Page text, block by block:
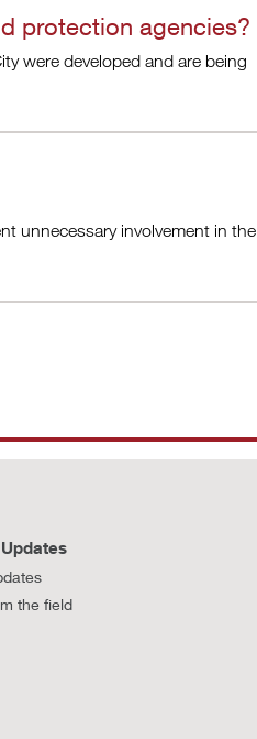
protection agencies?
were developed and are being
unnecessary involvement in the
the field